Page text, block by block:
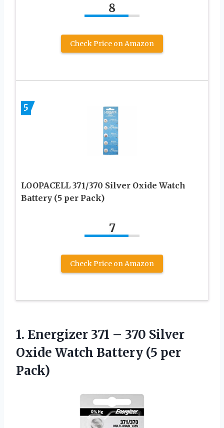
8
Check Price on Amazon
5
LOOPACELL 371/370 Silver Oxide Watch
Battery (5 per Pack)
7
Check Price on Amazon
1. Energizer 371 – 370 Silver
Oxide Watch Battery (5 per
Pack)